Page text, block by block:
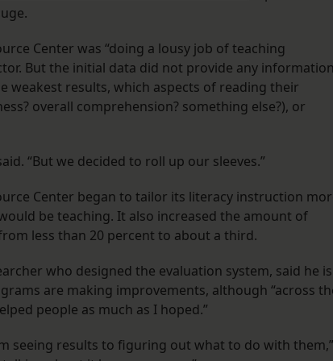
Center was “doing a lousy job of teaching
But the initial data did not provide any information
weakest results, which aspects of reading their
overall comprehension? something else?), or
“But we decided to roll up our sleeves.”
Center began to tailor its literacy instruction
be teaching. It also increased the amount of
less than 20 percent to about a third.
who designed the evaluation system, said he is
are making improvements, although “across
people as much as I hoped.”
seeing results to figuring out what to do with them,”